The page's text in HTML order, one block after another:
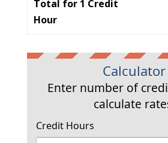
Total for 1 Credit
Hour
Calculator
Enter number of
calculate
Credit Hours